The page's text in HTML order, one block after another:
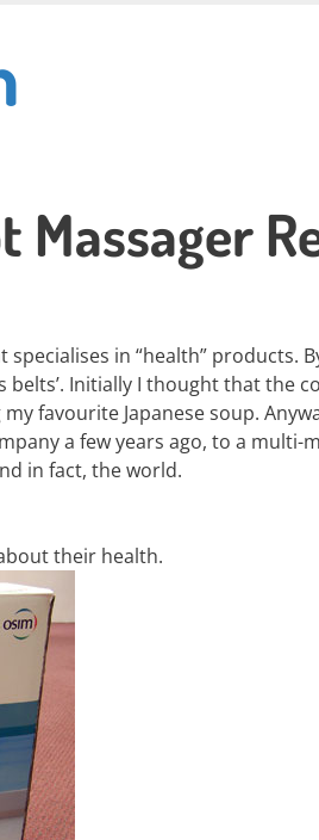
Massager
in “health” products.
Initially I thought that the
my favourite Japanese soup.
a few years ago, to a
in fact, the world.
their health.